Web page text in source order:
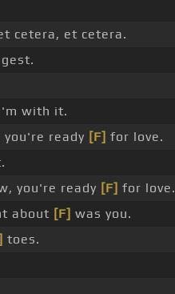
cetera, et cetera.
with it.
you're ready [F] for love.
you're ready [F] for love.
about [F] was you.
toes.